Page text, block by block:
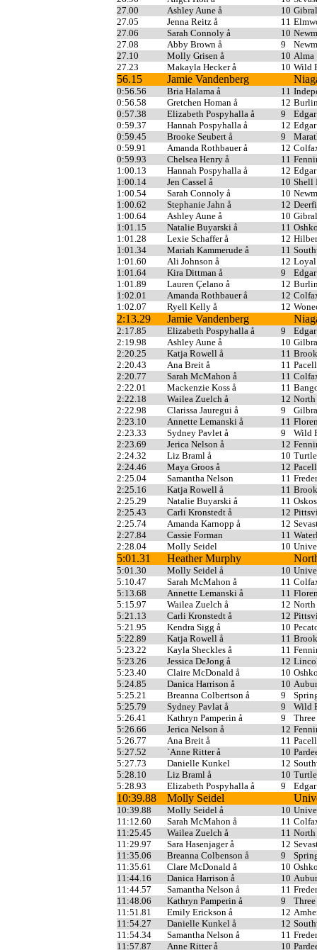
27.00
Ashley Aune å 10
27.05
Jenna Reitz å 11
27.06
Sarah Connoly å 10
27.08
Abby Brown å 9
27.10
Molly Grisen å 10 Alma
27.23
Makayla Hecker å 10 Wild
56.15 Jamie Vandenberg
0:56.56 Bria Halama å 11
0:56.58
Gretchen Homan å 12
0:57.38
Elizabeth Pospyhalla å 9
Edgar
0:59.37
Hannah Pospyhalla å 12 Edgar
0:59.45
Brooke Seubert å 9
0:59.91
Amanda Rothbauer å 12
0:59.93
Chelsea Henry å 11
1:00.13
Hannah Pospyhalla å 12
1:00.14
Jen Cassel å 10 Shell
1:00.54
Sarah Connoly å 10
1:00.62
Stephanie Jahn å 12
1:00.64
Ashley Aune å 10
1:01.15
Natalie Buyarski å 11
1:01.28
Lexie Schaffer å 12
1:01.34
Mariah Kammerude å 11
1:01.60
Ali Johnson å 12 Loyal
1:01.64
Kira Dittman å 9
Edgar
1:01.89
Lauren Çelano å 12
1:02.01
Amanda Rothbauer å 12
1:02.07
Ryell Kelly å 12
2:13.29 Jamie Vandenberg
2:17.85 Elizabeth Pospyhalla å 9
Edgar
2:19.98
Ashley Aune å 10
2:20.25
Katja Rowell å 11
2:20.43
Ana Breit å 11
2:20.77
Sarah McMahon å 11
2:22.01
Mackenzie Koss å 11
2:22.18
Wailea Zuelch å 12
2:22.98
Clarissa Jauregui å 9
2:23.10
Annette Lemanski å 11
2:23.33
Sydney Pavlet å 9
Wild
2:23.69
Jerica Nelson å 12
2:24.32
Liz Braml å 10
2:24.46
Maya Groos å 12
2:25.04
Samantha Nelson 11
2:25.16
Katja Rowell å 11
2:25.29
Natalie Buyarski å 11
2:25.43
Carli Kronstedt å 12
2:25.74
Amanda Karnopp å 12
2:27.84
Cassie Forman 11
2:28.04
Molly Seidel 10
5:01.31 Heather Murphy
5:01.30 Molly Seidel å 10
5:10.47
Sarah McMahon å 11
5:13.68
Annette Lemanski å 11
5:15.97
Wailea Zuelch å 12
5:21.13
Carli Kronstedt å 12
5:21.95
Kendra Sigg å 10
5:22.89
Katja Rowell å 11
5:23.22
Kayla Sheckles å 11
5:23.26
Jessica DeJong å 12
5:23.40
Claire McDonald å 10
5:24.85
Danica Harrison å 10
5:25.21
Breanna Colbertson å 9
5:25.79
Sydney Pavlat å 9
Wild
5:26.41
Kathryn Pamperin å 9
5:26.66
Jerica Nelson å 12
5:26.77
Ana Breit å 11
5:27.52
`Anne Ritter å 10
5:27.73
Danielle Kunkel 12
5:28.10
Liz Braml å 10
5:28.93
Elizabeth Pospyhalla å 9 Edgar
10:39.88 Molly Seidel
10:39.88 Molly Seidel å 10
11:12.60
Sarah McMahon å 11
11:25.45
Wailea Zuelch å 11
11:29.97
Sara Hasenjager å 12
11:35.06
Breanna Colbenson å 9
11:35.61
Clare McDonald å 10
11:44.16
Danica Harrison å 10
11:44.57
Samantha Nelson å 11
11:48.06
Kathryn Pamperin å 9
11:51.81
Emily Erickson å 12
11:54.27
Danielle Kunkel å 12
11:54.34
Samantha Nelson å 11
11:57.87
Anne Ritter å 10